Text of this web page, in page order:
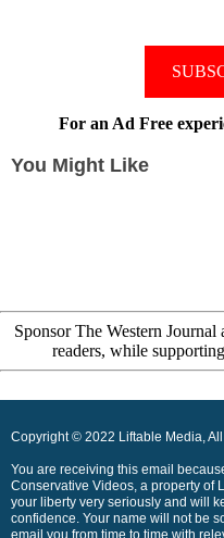
For an Ad Free
You Might Like
Sponsor The Western
readers, while
Copyright © 2022 Liftable Media,
You are receiving this email
Conservative Videos, a property of
your liberty very seriously and will
confidence. Your name will not be
email you from time to time with